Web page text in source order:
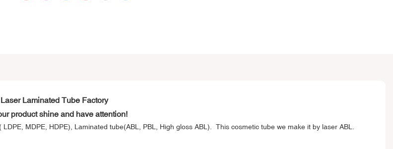
Laminated Tube Factory
product shine and have attention!
MDPE, HDPE), Laminated tube(ABL, PBL, High gloss ABL). This cosmetic tube we make it by laser ABL.